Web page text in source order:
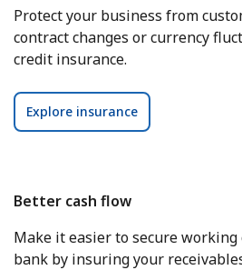
Protect your business from
contract changes or currency
credit insurance.
Explore insurance
Better cash flow
Make it easier to secure
bank by insuring your